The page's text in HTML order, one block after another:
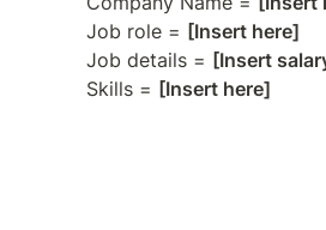
Job role =
Job details = [Insert
Skills = [Insert here]